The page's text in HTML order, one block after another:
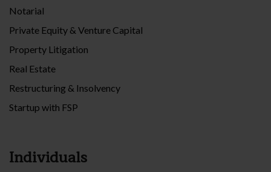
Notarial
Private Equity & Venture Capital
Property Litigation
Real Estate
Restructuring & Insolvency
Startup with FSP
Individuals